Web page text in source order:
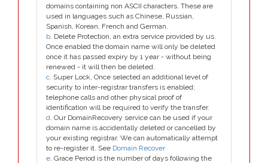
domains containing non ASCII characters. These are
used in languages such as Chinese, Russian,
Spanish, Korean, French and German.
b. Delete Protection, an extra service provided by us.
Once enabled the domain name will only be deleted
once it has passed expiry by 1 year - without being
renewed - it will then be deleted.
c. Super Lock, Once selected an additional level of
security to inter-registrar transfers is enabled;
telephone calls and other physical proof of
identification will be required to verify the transfer.
d. Our DomainRecovery service can be used if your
domain name is accidentally deleted or cancelled by
your existing registrar. We can automatically attempt
to re-register it. See Domain Recover
e. Grace Period is the number of days following the